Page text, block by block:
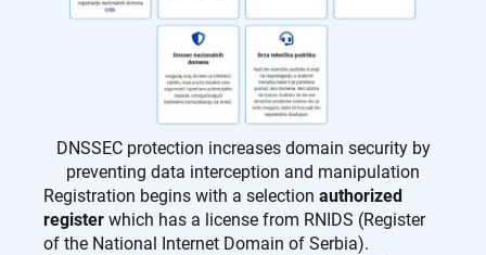
DNSSEC protection increases domain security by
preventing data interception and manipulation
Registration begins with a selection authorized
register which has a license from RNIDS (Register
of the National Internet Domain of Serbia).